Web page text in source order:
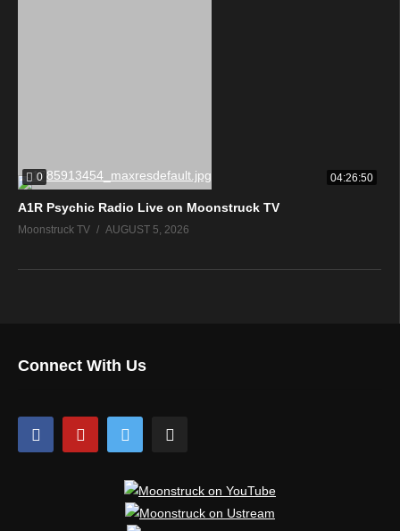
0 04:26:50
A1R Psychic Radio Live on Moonstruck TV
Moonstruck TV AUGUST 5, 2026
Connect With Us